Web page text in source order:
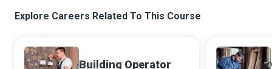
Explore Careers Related To This Course
Building Operator